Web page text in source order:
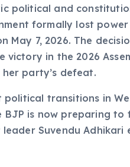
political and
formally lost power
May 7, 2026. The
in the 2026
party’s defeat.
transitions in
BJP is now preparing
Suvendu Adhikari